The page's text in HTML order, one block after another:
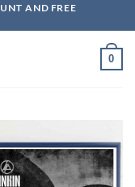
AND FREE
0